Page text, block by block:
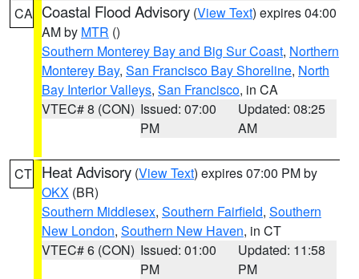
CA Coastal Flood Advisory (View Text) expires 04:00
AM by MTR ()
Southern Monterey Bay and Big Sur Coast, Northern
Monterey Bay, San Francisco Bay Shoreline, North
Bay Interior Valleys, San Francisco, in CA
VTEC# 8 (CON) Issued: 07:00
PM
Updated: 08:25
AM
CT Heat Advisory (View Text) expires 07:00 PM by
OKX (BR)
Southern Middlesex, Southern Fairfield, Southern
New London, Southern New Haven, in CT
VTEC# 6 (CON) Issued: 01:00
PM
Updated: 11:58
PM